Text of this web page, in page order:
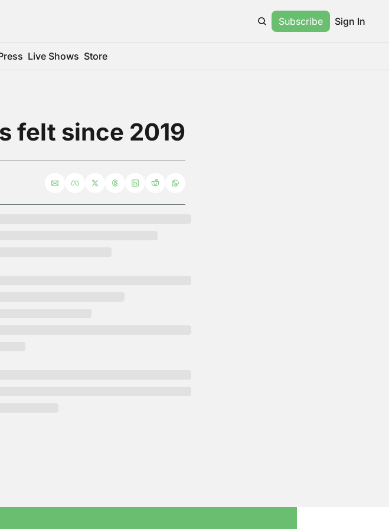
Subscribe Sign In
Live Shows Store
felt since 2019